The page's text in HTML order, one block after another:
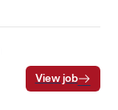
View job